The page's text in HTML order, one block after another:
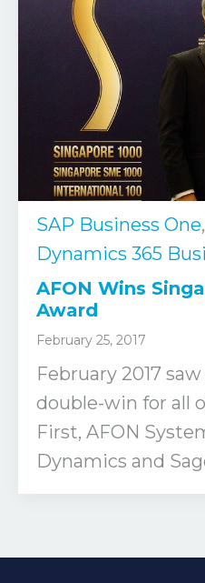
SAP Business One,
Dynamics 365
AFON Wins
Award
February 25, 2017
February 2017
double-win for all
First, AFON
Dynamics and